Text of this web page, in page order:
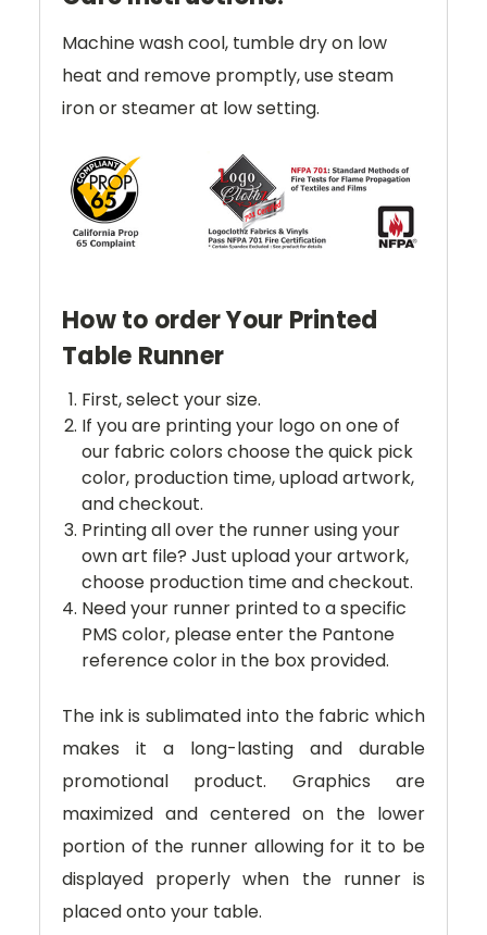
Machine wash cool, tumble dry on low
heat and remove promptly, use steam
iron or steamer at low setting.
How to order Your Printed
Table Runner
First, select your size.
If you are printing your logo on one of
our fabric colors choose the quick pick
color, production time, upload artwork,
and checkout.
Printing all over the runner using your
own art file? Just upload your artwork,
choose production time and checkout.
Need your runner printed to a specific
PMS color, please enter the Pantone
reference color in the box provided.
The ink is sublimated into the fabric which
makes it a long-lasting and durable
promotional product. Graphics are
maximized and centered on the lower
portion of the runner allowing for it to be
displayed properly when the runner is
placed onto your table.